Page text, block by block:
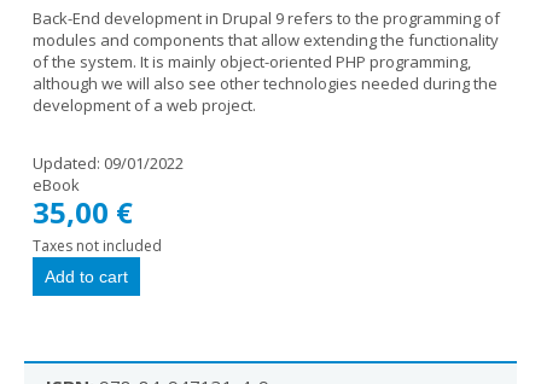
Back-End development in Drupal 9 refers to the programming of
modules and components that allow extending the functionality
of the system. It is mainly object-oriented PHP programming,
although we will also see other technologies needed during the
development of a web project.
Updated: 09/01/2022
eBook
35,00 €
Taxes not included